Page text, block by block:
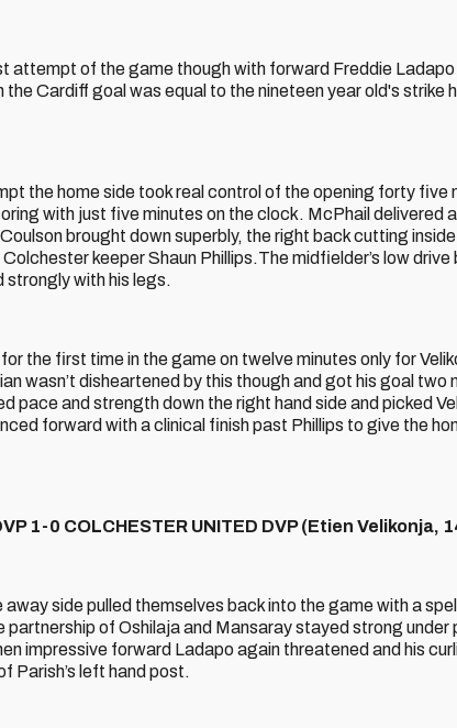
attempt of the game though with forward Freddie Ladapo
the Cardiff goal was equal to the nineteen year old's strike
the home side took real control of the opening forty five
with just five minutes on the clock. McPhail delivered
brought down superbly, the right back cutting
keeper Shaun Phillips.The midfielder’s low
strongly with his legs.
the first time in the game on twelve minutes only for
wasn’t disheartened by this though and got his goal two
pace and strength down the right hand side and picked
forward with a clinical finish past Phillips to give the
1-0 COLCHESTER UNITED DVP (Etien Velikonja,
side pulled themselves back into the game with a
partnership of Oshilaja and Mansaray stayed strong under
impressive forward Ladapo again threatened and his
Parish’s left hand post.